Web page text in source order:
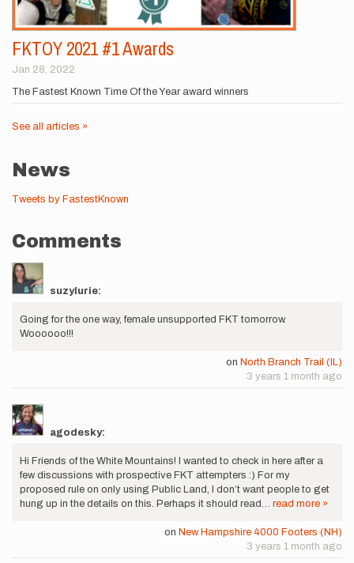
FKTOY 2021 #1 Awards
Jan 28, 2022
The Fastest Known Time Of the Year award winners
See all articles »
News
Tweets by FastestKnown
Comments
suzylurie:
Going for the one way, female unsupported FKT tomorrow.
Woooooo!!!
on North Branch Trail (IL)
3 years 1 month ago
agodesky:
Hi Friends of the White Mountains! I wanted to check in here after a
few discussions with prospective FKT attempters :) For my
proposed rule on only using Public Land, I don’t want people to get
hung up in the details on this. Perhaps it should read… read more »
on New Hampshire 4000 Footers (NH)
3 years 1 month ago